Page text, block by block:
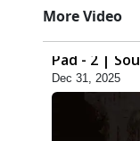
More Video
Anadimukt
Pad - 2 |
| SMVS
Dec 31, 2025